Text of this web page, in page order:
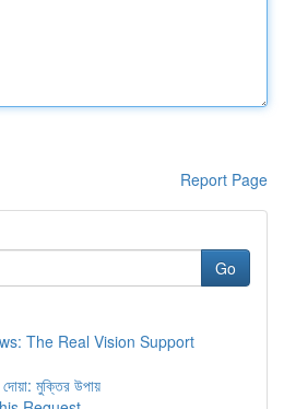
Report Page
Go
The Real Vision Support
মুক্তির উপায়